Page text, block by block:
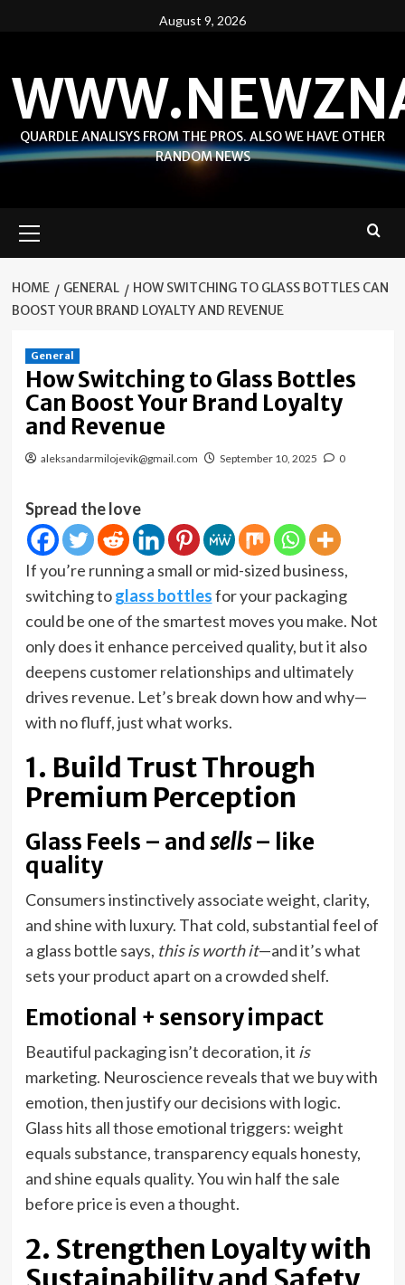
August 9, 2026
QUARDLE ANALISYS FROM THE PROS. ALSO WE HAVE OTHER
RANDOM NEWS
Menu
HOME GENERAL
HOW SWITCHING TO GLASS BOTTLES CAN
BOOST YOUR BRAND LOYALTY AND REVENUE
General
How Switching to Glass Bottles
Can Boost Your Brand Loyalty
and Revenue
aleksandarmilojevik@gmail.com September 10, 2025 0
Spread the love
If you’re running a small or mid-sized business,
switching toglass bottlesfor your packaging
could be one of the smartest moves you make. Not
only does it enhance perceived quality, but it also
deepens customer relationships and ultimately
drives revenue. Let’s break down how and why—
with no fluff, just what works.
1. Build Trust Through
Premium Perception
Glass Feels – and sells– like
quality
Consumers instinctively associate weight, clarity,
and shine with luxury. That cold, substantial feel of
a glass bottle says, this is worth it—and it’s what
sets your product apart on a crowded shelf.
Emotional + sensory impact
Beautiful packaging isn’t decoration, it is
marketing. Neuroscience reveals that we buy with
emotion, then justify our decisions with logic.
Glass hits all those emotional triggers: weight
equals substance, transparency equals honesty,
and shine equals quality. You win half the sale
before price is even a thought.
2. Strengthen Loyalty with